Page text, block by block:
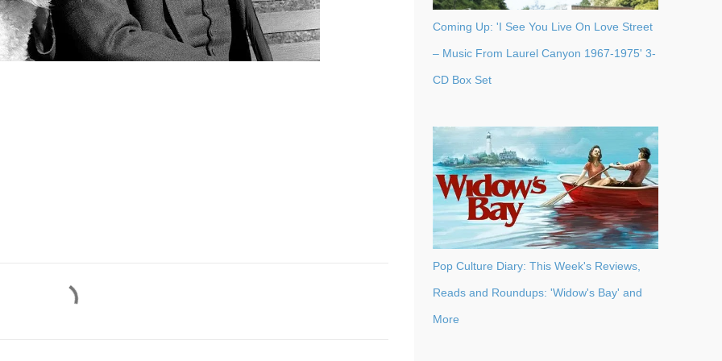
Coming Up: 'I See You Live On Love Street
– Music From Laurel Canyon 1967-1975' 3-
CD Box Set
Pop Culture Diary: This Week's Reviews,
Reads and Roundups: 'Widow's Bay' and
More